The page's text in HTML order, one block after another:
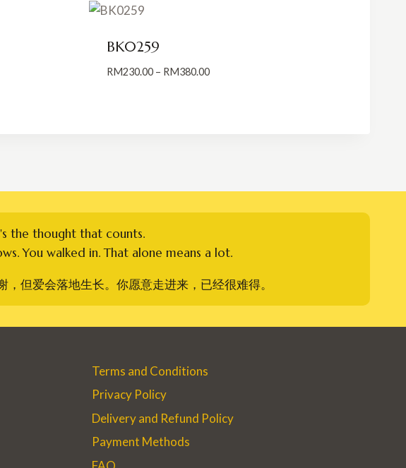
BK0259
RM230.00 – RM380.00Price
the thought that counts.
You walked in. That alone means a lot.
但爱会落地生长。你愿意走进来，已经很难得。
Terms and Conditions
Privacy Policy
Delivery and Refund Policy
Payment Methods